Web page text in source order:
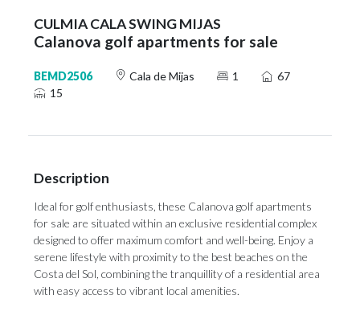
CULMIA CALA SWING MIJAS
Calanova golf apartments for sale
BEMD2506 Cala de Mijas 1
67
15
Description
Ideal for golf enthusiasts, these Calanova golf apartments
for sale are situated within an exclusive residential complex
designed to offer maximum comfort and well-being. Enjoy a
serene lifestyle with proximity to the best beaches on the
Costa del Sol, combining the tranquillity of a residential area
with easy access to vibrant local amenities.